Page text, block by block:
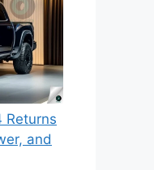
Returns
and